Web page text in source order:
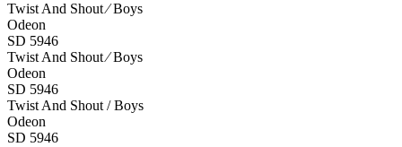
Twist And Shout ⁄ Boys
Odeon
SD 5946
Twist And Shout ⁄ Boys
Odeon
SD 5946
Twist And Shout / Boys
Odeon
SD 5946